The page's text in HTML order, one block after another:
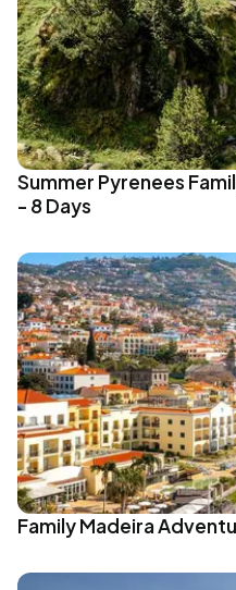
Summer Pyrenees
- 8 Days
Family Madeira